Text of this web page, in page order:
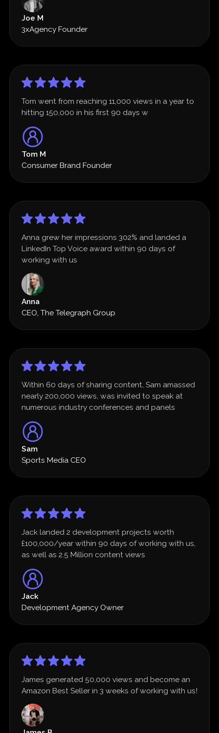
Joe M
3xAgency Founder
Tom went from reaching 11,000 views in a year to
hitting 150,000 in his first 90 days w
Tom M
Consumer Brand Founder
Anna grew her impressions 302% and landed a
LinkedIn Top Voice award within 90 days of
working with us
Anna
CEO, The Telegraph Group
Within 60 days of sharing content, Sam amassed
nearly 200,000 views, was invited to speak at
numerous industry conferences and panels
Sam
Sports Media CEO
Jack landed 2 development projects worth
£100,000/year within 90 days of working with us,
as well as 2.5 Million content views
Jack
Development Agency Owner
James generated 50,000 views and become an
Amazon Best Seller in 3 weeks of working with us!